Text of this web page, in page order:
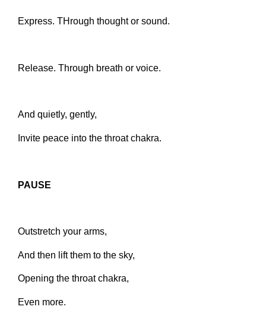
Express. THrough thought or sound.
Release. Through breath or voice.
And quietly, gently,
Invite peace into the throat chakra.
PAUSE
Outstretch your arms,
And then lift them to the sky,
Opening the throat chakra,
Even more.